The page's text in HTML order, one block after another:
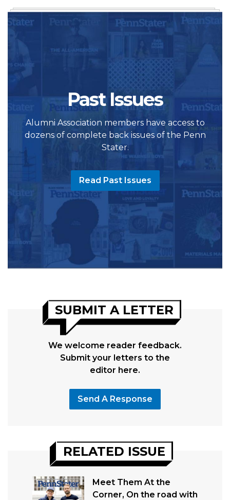
Past Issues
Alumni Association members have access to
dozens of complete back issues of the Penn
Stater.
Read Past Issues
SUBMIT A LETTER
We welcome reader feedback.
Submit your letters to the
editor here.
Send A Response
RELATED ISSUE
Meet Them At the
Corner, On the road with